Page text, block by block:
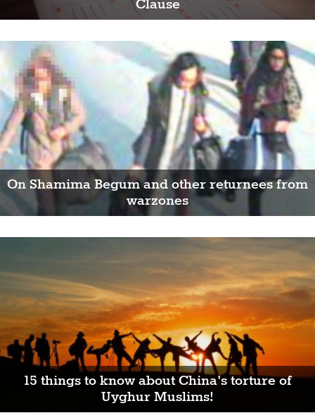
Clause
On Shamima Begum and other returnees from
warzones
15 things to know about China's torture of
Uyghur Muslims!